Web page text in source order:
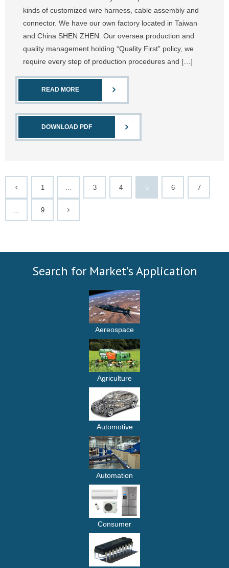
kinds of customized wire harness, cable assembly and
connector. We have our own factory located in Taiwan
and China SHEN ZHEN. Our oversea production and
quality management holding “Quality First” policy, we
require every step of production procedures and […]
READ MORE
DOWNLOAD PDF
1 … 3 4 5 6 7
… 9
Search for Market’s Application
Aereospace
Agriculture
Automotive
Automation
Consumer